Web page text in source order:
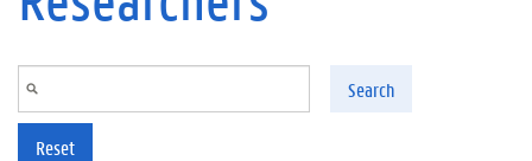
Search
Reset